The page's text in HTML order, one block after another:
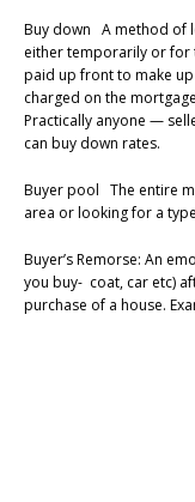
Buy down A method of
either temporarily or for
paid up front to make
charged on the
Practically anyone —
can buy down rates.
Buyer pool The entire
area or looking for a
Buyer’s Remorse: An
you buy- coat, car etc)
purchase of a house.